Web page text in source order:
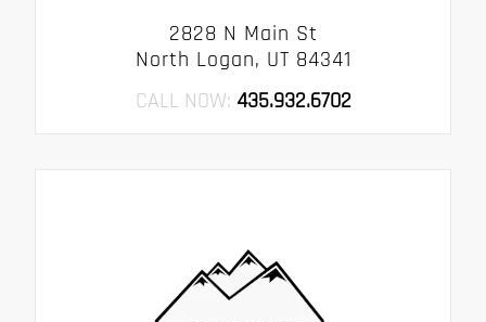
2828 N Main St
North Logan, UT 84341
CALL NOW: 435.932.6702